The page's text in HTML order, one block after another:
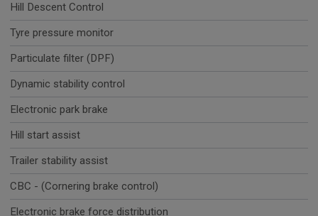
Hill Descent Control
Tyre pressure monitor
Particulate filter (DPF)
Dynamic stability control
Electronic park brake
Hill start assist
Trailer stability assist
CBC - (Cornering brake control)
Electronic brake force distribution